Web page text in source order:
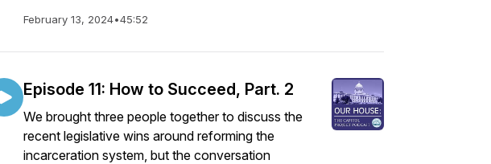
February 13, 2024•45:52
Episode 11: How to Succeed, Part. 2
We brought three people together to discuss the
recent legislative wins around reforming the
incarceration system, but the conversation